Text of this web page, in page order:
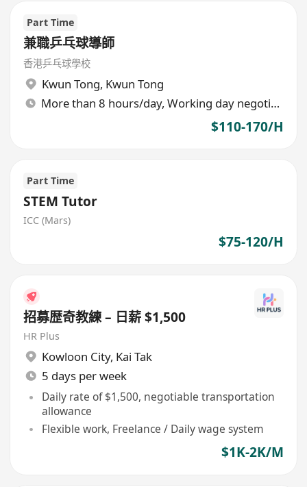
Part Time
兼職乒乓球導師
香港乒乓球學校
Kwun Tong, Kwun Tong
More than 8 hours/day, Working day negotiable
$110-170/H
Part Time
STEM Tutor
ICC (Mars)
$75-120/H
招募歴奇教練 – 日薪 $1,500
HR Plus
Kowloon City, Kai Tak
5 days per week
Daily rate of $1,500, negotiable transportation
allowance
Flexible work, Freelance / Daily wage system
$1K-2K/M